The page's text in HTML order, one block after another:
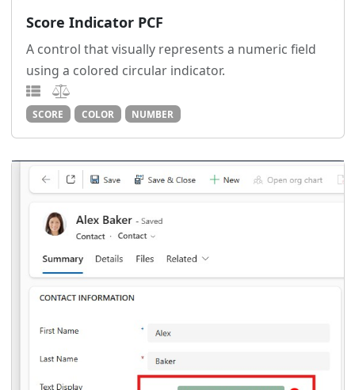
Score Indicator PCF
A control that visually represents a numeric field
using a colored circular indicator.
SCORE COLOR NUMBER